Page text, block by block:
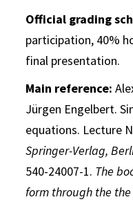
Official grading
participation, 40%
final presentation.
Main reference:
Jürgen Engelbert.
equations. Lecture
Springer-Verlag,
540-24007-1. The
form through the the